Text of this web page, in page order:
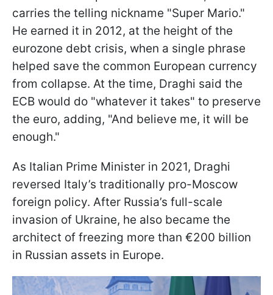
carries the telling nickname "Super Mario."
He earned it in 2012, at the height of the
eurozone debt crisis, when a single phrase
helped save the common European currency
from collapse. At the time, Draghi said the
ECB would do "whatever it takes" to preserve
the euro, adding, "And believe me, it will be
enough."
As Italian Prime Minister in 2021, Draghi
reversed Italy’s traditionally pro-Moscow
foreign policy. After Russia’s full-scale
invasion of Ukraine, he also became the
architect of freezing more than €200 billion
in Russian assets in Europe.